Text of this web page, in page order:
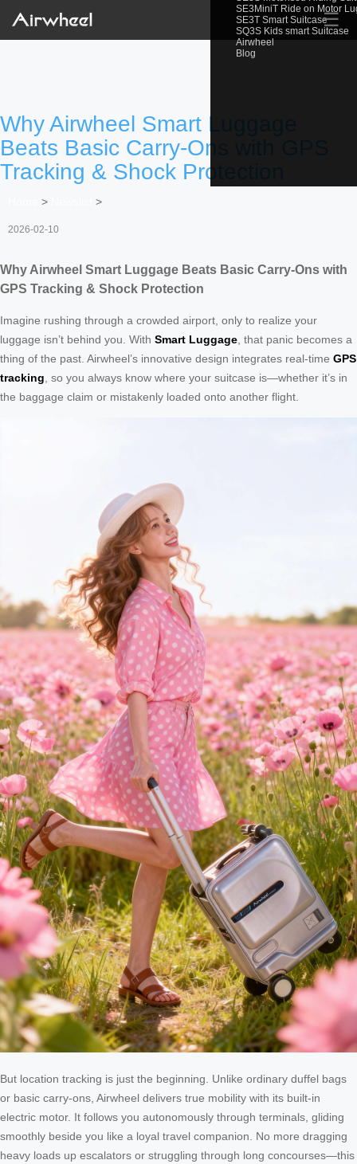
SE3MiniT Ride on Motor
SE3T Smart Suitcase
SQ3S Kids smart Suitcase
Airwheel
Blog
☰
Why Airwheel Smart Luggage
Beats Basic Carry-Ons with GPS
Tracking & Shock Protection
> >
2026-02-10
Why Airwheel Smart Luggage Beats Basic Carry-Ons with
GPS Tracking & Shock Protection
Imagine rushing through a crowded airport, only to realize your
luggage isn’t behind you. With Smart Luggage , that panic becomes a
thing of the past. Airwheel’s innovative design integrates real-time GPS
tracking , so you always know where your suitcase is—whether it’s in
the baggage claim or mistakenly loaded onto another flight.
But location tracking is just the beginning. Unlike ordinary duffel bags
or basic carry-ons, Airwheel delivers true mobility with its built-in
electric motor. It follows you autonomously through terminals, gliding
smoothly beside you like a loyal travel companion. No more dragging
heavy loads up escalators or struggling through long concourses—this